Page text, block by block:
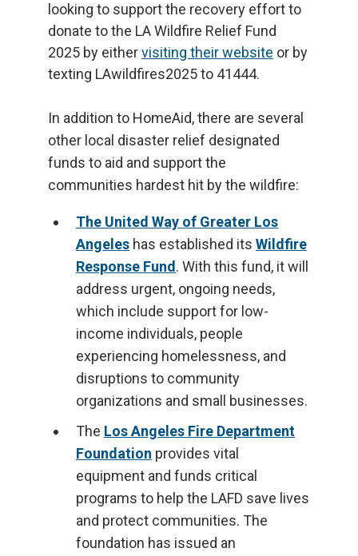
looking to support the recovery effort to
donate to the LA Wildfire Relief Fund
2025 by eithervisiting their website or by
texting LAwildfires2025 to 41444.
In addition to HomeAid, there are several
other local disaster relief designated
funds to aid and support the
communities hardest hit by the wildfire:
The United Way of Greater Los
Angeles has established its Wildfire
Response Fund . With this fund, it will
address urgent, ongoing needs,
which include support for low-
income individuals, people
experiencing homelessness, and
disruptions to community
organizations and small businesses.
The Los Angeles Fire Department
Foundation provides vital
equipment and funds critical
programs to help the LAFD save lives
and protect communities. The
foundation has issued an